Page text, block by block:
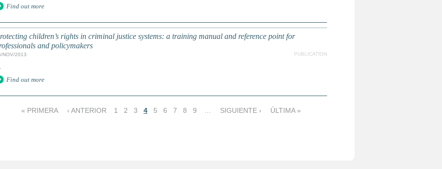
Find out more
children’s rights in criminal justice systems: a training manual and reference point for
and policymakers
NOV/2013 PUBLICATION
Find out more
« PRIMERA ‹ ANTERIOR 1 2 3 4 5 6 7 8 9 SIGUIENTE › ÚLTIMA »